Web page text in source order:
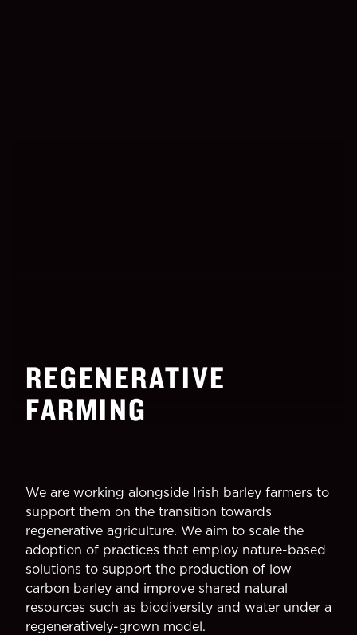
REGENERATIVE
FARMING
We are working alongside Irish barley farmers to
support them on the transition towards
regenerative agriculture. We aim to scale the
adoption of practices that employ nature-based
solutions to support the production of low
carbon barley and improve shared natural
resources such as biodiversity and water under a
regeneratively-grown model.